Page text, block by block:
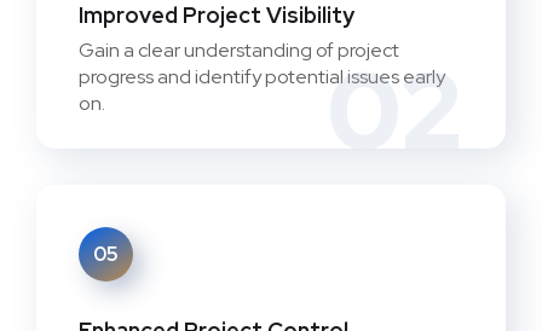
02
Improved Project Visibility
Gain a clear understanding of project
progress and identify potential issues early
on.
05